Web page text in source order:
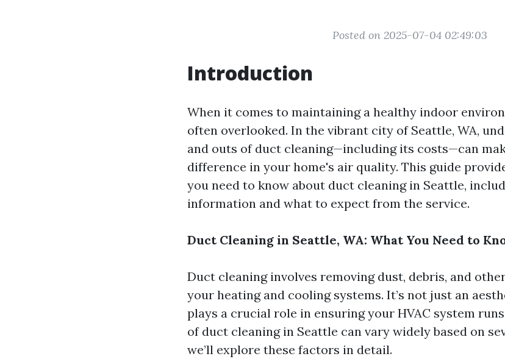
Posted on 2025-07-04 02:49:03
Introduction
When it comes to maintaining a healthy indoor
often overlooked. In the vibrant city of Seattle, WA,
and outs of duct cleaning—including its costs—can
difference in your home's air quality. This guide
you need to know about duct cleaning in Seattle,
information and what to expect from the service.
Duct Cleaning in Seattle, WA: What You Need to
Duct cleaning involves removing dust, debris, and
your heating and cooling systems. It’s not just an
plays a crucial role in ensuring your HVAC system
of duct cleaning in Seattle can vary widely based on
we’ll explore these factors in detail.